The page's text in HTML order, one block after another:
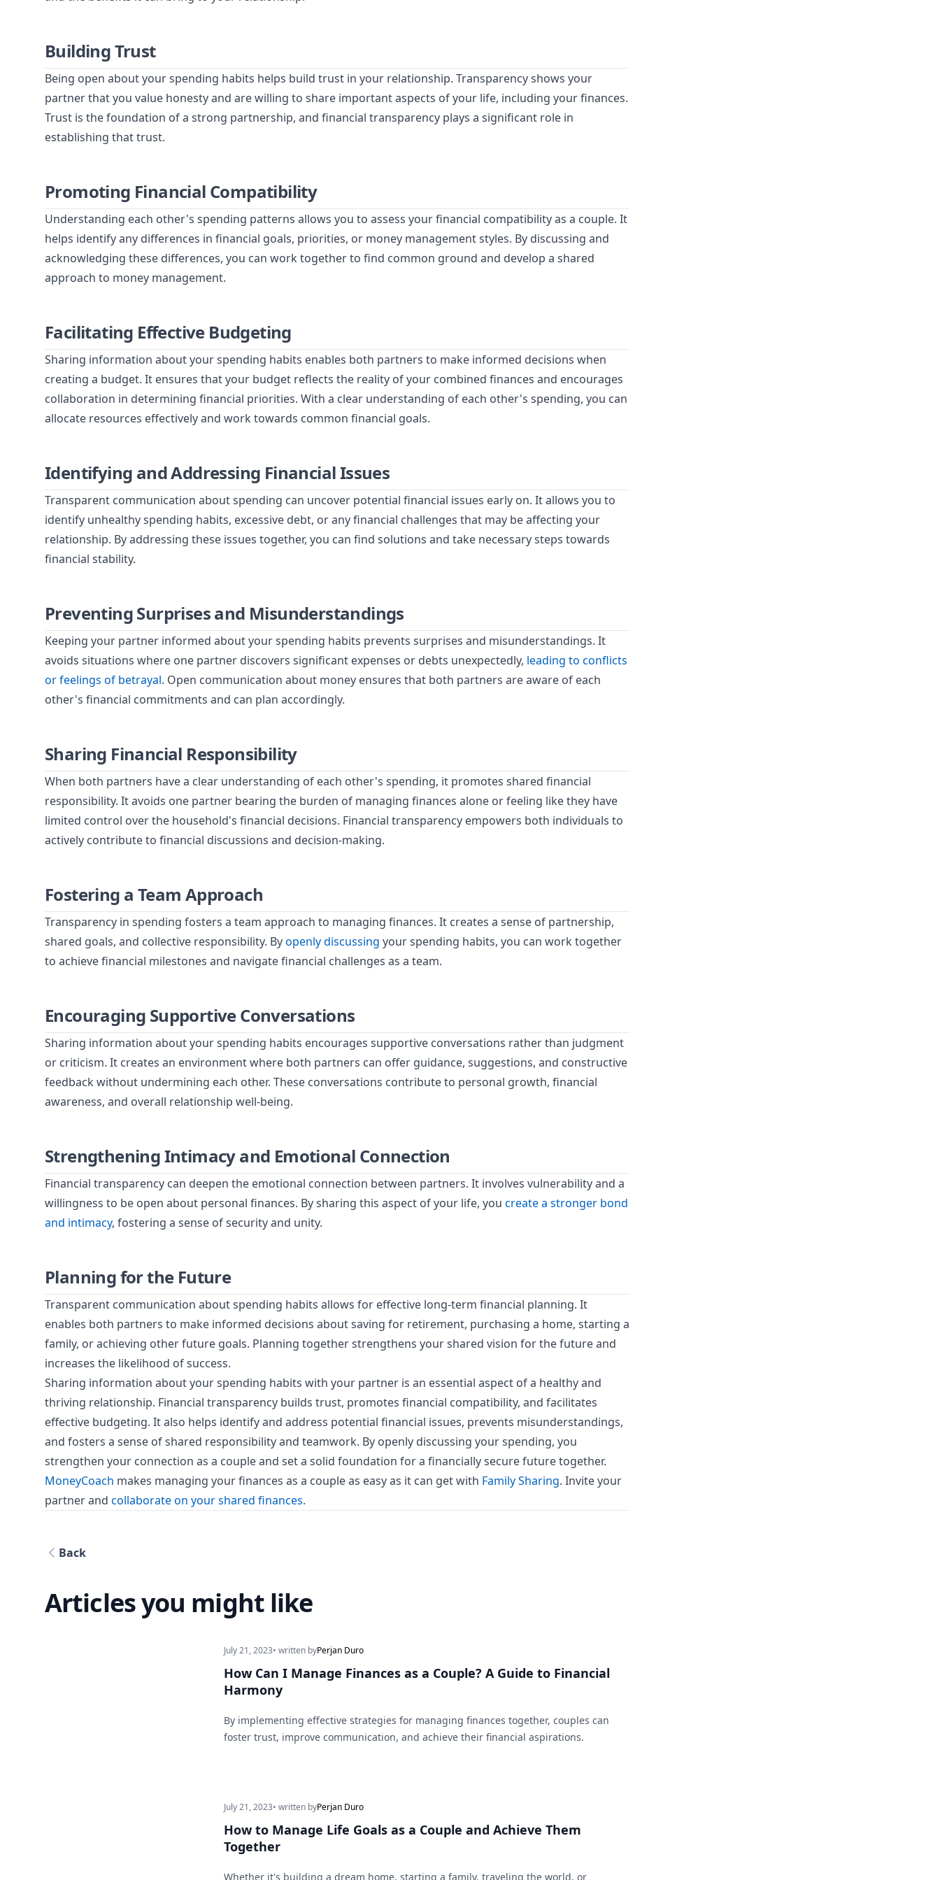
Building Trust
Being open about your spending habits helps build trust in your relationship. Transparency shows your
partner that you value honesty and are willing to share important aspects of your life, including your finances.
Trust is the foundation of a strong partnership, and financial transparency plays a significant role in
establishing that trust.
Promoting Financial Compatibility
Understanding each other's spending patterns allows you to assess your financial compatibility as a couple. It
helps identify any differences in financial goals, priorities, or money management styles. By discussing and
acknowledging these differences, you can work together to find common ground and develop a shared
approach to money management.
Facilitating Effective Budgeting
Sharing information about your spending habits enables both partners to make informed decisions when
creating a budget. It ensures that your budget reflects the reality of your combined finances and encourages
collaboration in determining financial priorities. With a clear understanding of each other's spending, you can
allocate resources effectively and work towards common financial goals.
Identifying and Addressing Financial Issues
Transparent communication about spending can uncover potential financial issues early on. It allows you to
identify unhealthy spending habits, excessive debt, or any financial challenges that may be affecting your
relationship. By addressing these issues together, you can find solutions and take necessary steps towards
financial stability.
Preventing Surprises and Misunderstandings
Keeping your partner informed about your spending habits prevents surprises and misunderstandings. It
avoids situations where one partner discovers significant expenses or debts unexpectedly, leading to conflicts
or feelings of betrayal. Open communication about money ensures that both partners are aware of each
other's financial commitments and can plan accordingly.
Sharing Financial Responsibility
When both partners have a clear understanding of each other's spending, it promotes shared financial
responsibility. It avoids one partner bearing the burden of managing finances alone or feeling like they have
limited control over the household's financial decisions. Financial transparency empowers both individuals to
actively contribute to financial discussions and decision-making.
Fostering a Team Approach
Transparency in spending fosters a team approach to managing finances. It creates a sense of partnership,
shared goals, and collective responsibility. Byopenly discussing your spending habits, you can work together
to achieve financial milestones and navigate financial challenges as a team.
Encouraging Supportive Conversations
Sharing information about your spending habits encourages supportive conversations rather than judgment
or criticism. It creates an environment where both partners can offer guidance, suggestions, and constructive
feedback without undermining each other. These conversations contribute to personal growth, financial
awareness, and overall relationship well-being.
Strengthening Intimacy and Emotional Connection
Financial transparency can deepen the emotional connection between partners. It involves vulnerability and a
willingness to be open about personal finances. By sharing this aspect of your life, you create a stronger bond
and intimacy, fostering a sense of security and unity.
Planning for the Future
Transparent communication about spending habits allows for effective long-term financial planning. It
enables both partners to make informed decisions about saving for retirement, purchasing a home, starting a
family, or achieving other future goals. Planning together strengthens your shared vision for the future and
increases the likelihood of success.
Sharing information about your spending habits with your partner is an essential aspect of a healthy and
thriving relationship. Financial transparency builds trust, promotes financial compatibility, and facilitates
effective budgeting. It also helps identify and address potential financial issues, prevents misunderstandings,
and fosters a sense of shared responsibility and teamwork. By openly discussing your spending, you
strengthen your connection as a couple and set a solid foundation for a financially secure future together.
MoneyCoach makes managing your finances as a couple as easy as it can get with Family Sharing. Invite your
partner and collaborate on your shared finances.
Back
Articles you might like
July 21, 2023• written byPerjan Duro
How Can I Manage Finances as a Couple? A Guide to Financial
Harmony
By implementing effective strategies for managing finances together, couples can
foster trust, improve communication, and achieve their financial aspirations.
July 21, 2023• written byPerjan Duro
How to Manage Life Goals as a Couple and Achieve Them
Together
Whether it's building a dream home, starting a family, traveling the world, or